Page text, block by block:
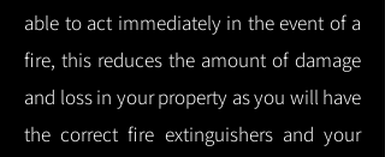
able to act immediately in the event of a
fire, this reduces the amount of damage
and loss in your property as you will have
the correct fire extinguishers and your